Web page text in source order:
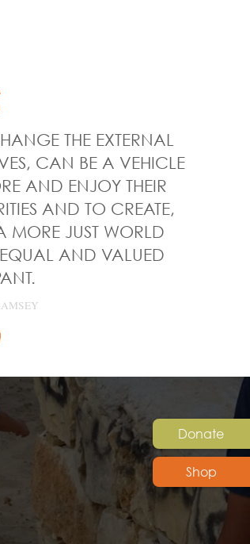
Donate
Shop
THE EXTERNAL
CAN BE A VEHICLE
AND ENJOY THEIR
AND TO CREATE,
MORE JUST WORLD
AND VALUED